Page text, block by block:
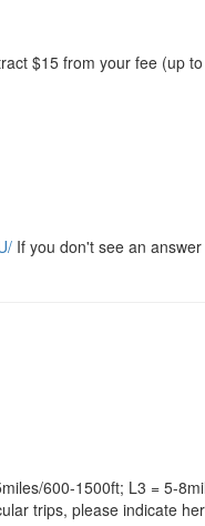
$15 from your fee (up
If you don't see an
600-1500ft; L3 = 5-
trips, please indicate